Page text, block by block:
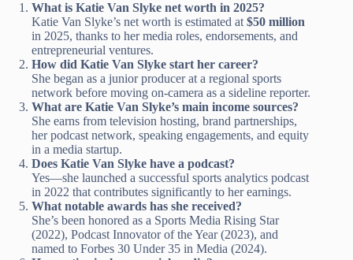
What is Katie Van Slyke net worth in 2025?
Katie Van Slyke’s net worth is estimated at $50 million
in 2025, thanks to her media roles, endorsements, and
entrepreneurial ventures.
How did Katie Van Slyke start her career?
She began as a junior producer at a regional sports
network before moving on-camera as a sideline reporter.
What are Katie Van Slyke’s main income sources?
She earns from television hosting, brand partnerships,
her podcast network, speaking engagements, and equity
in a media startup.
Does Katie Van Slyke have a podcast?
Yes—she launched a successful sports analytics podcast
in 2022 that contributes significantly to her earnings.
What notable awards has she received?
She’s been honored as a Sports Media Rising Star
(2022), Podcast Innovator of the Year (2023), and
named to Forbes 30 Under 35 in Media (2024).